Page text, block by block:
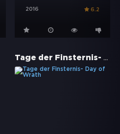
2016 6.2
Tage der Finsternis- Day of Wrath